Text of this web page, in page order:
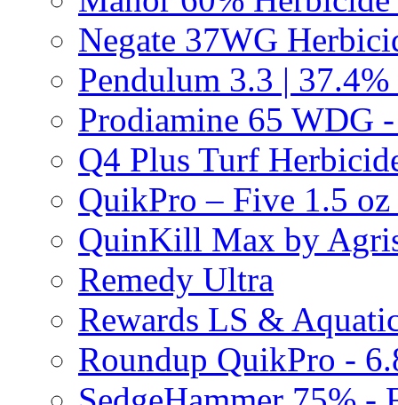
Negate 37WG
Pendulum 3.3 |
Prodiamine 65 WDG
Q4 Plus Turf
QuikPro – Five 1.5
QuinKill Max by
Remedy Ultra
Rewards LS &
Roundup QuikPro -